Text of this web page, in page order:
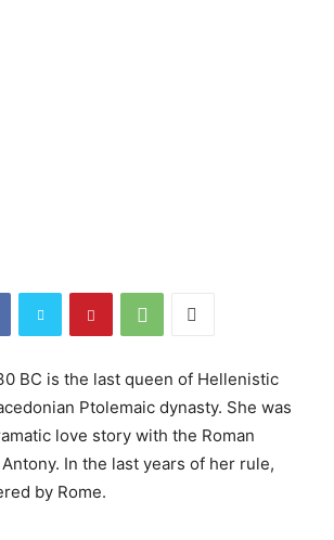
BC is the last queen of Hellenistic
Ptolemaic dynasty. She was
love story with the Roman
In the last years of her rule,
by Rome.